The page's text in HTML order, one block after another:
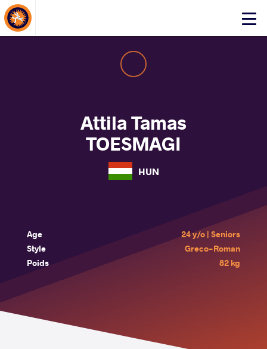
Click
About Events
Attila Tamas
TOESMAGI
HUN
Age
24 y/o | Seniors
Style
Greco-Roman
Poids
82 kg